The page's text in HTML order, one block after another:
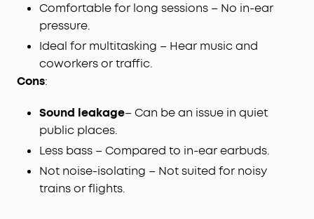
Comfortable for long sessions – No in-ear
pressure.
Ideal for multitasking – Hear music and
coworkers or traffic.
Cons:
Sound leakage– Can be an issue in quiet
public places.
Less bass – Compared to in-ear earbuds.
Not noise-isolating – Not suited for noisy
trains or flights.